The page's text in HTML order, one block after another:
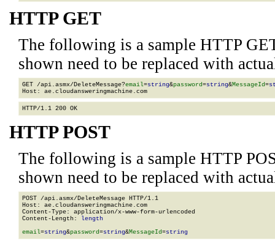
HTTP GET
The following is a sample HTTP
shown need to be replaced with
GET /api.asmx/DeleteMessage?email=string&password=string&MessageId=
HTTP POST
The following is a sample HTTP
shown need to be replaced with
POST /api.asmx/DeleteMessage HTTP/1.1
Host: ae.cloudansweringmachine.com
Content-Type: application/x-www-form-urlencoded
Content-Length: length
email=string&password=string&MessageId=string